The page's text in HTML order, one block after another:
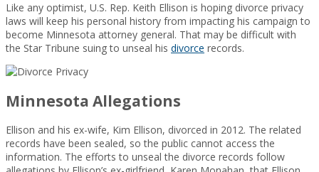
Like any optimist, U.S. Rep. Keith Ellison is hoping divorce privacy
laws will keep his personal history from impacting his campaign to
become Minnesota attorney general. That may be difficult with
the Star Tribune suing to unseal his divorce records.
Minnesota Allegations
Ellison and his ex-wife, Kim Ellison, divorced in 2012. The related
records have been sealed, so the public cannot access the
information. The efforts to unseal the divorce records follow